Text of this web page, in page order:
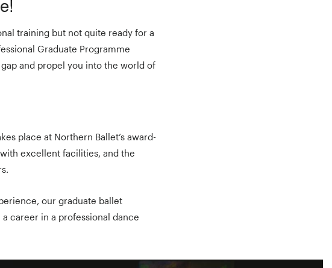
training but not quite ready for a
Graduate Programme
and propel you into the world of
place at Northern Ballet’s award-
excellent facilities, and the
our graduate ballet
career in a professional dance